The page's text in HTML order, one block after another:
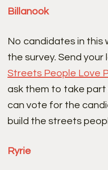
Billanook
No candidates in this
the survey. Send
Streets People Love
ask them to take
can vote for the
build the streets
Ryrie